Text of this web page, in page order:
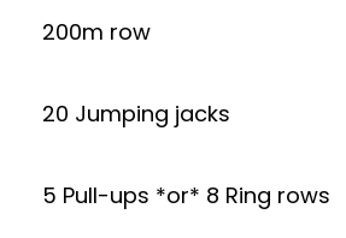
200m row
20 Jumping jacks
5 Pull-ups *or* 8 Ring rows